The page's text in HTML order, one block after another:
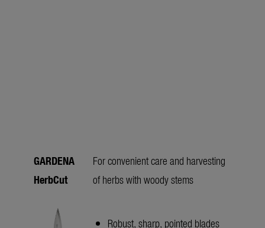
GARDENA
HerbCut
For convenient care and harvesting
of herbs with woody stems
Robust, sharp, pointed blades